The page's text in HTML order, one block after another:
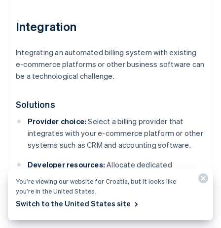
Integration
Integrating an automated billing system with existing
e-commerce platforms or other business software can
be a technological challenge.
Solutions
Provider choice: Select a billing provider that
integrates with your e-commerce platform or other
systems such as CRM and accounting software.
Developer resources: Allocate dedicated
specialised consultant to handle more difficult
integrations.
You’re viewing our website for Croatia, but it looks like
you’re in the United States.
Switch to the United States site